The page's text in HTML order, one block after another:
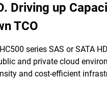
Driving up
TCO
series SAS or SATA
and private cloud
and cost-efficient